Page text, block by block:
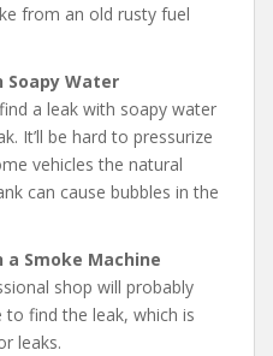
from an old rusty fuel
Water
a leak with soapy water
It’ll be hard to pressurize
vehicles the natural
can cause bubbles in the
Smoke Machine
shop will probably
find the leak, which is
leaks.